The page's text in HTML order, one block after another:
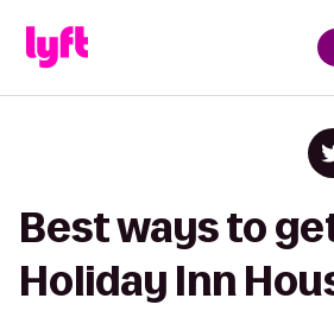
Best ways to
Holiday Inn